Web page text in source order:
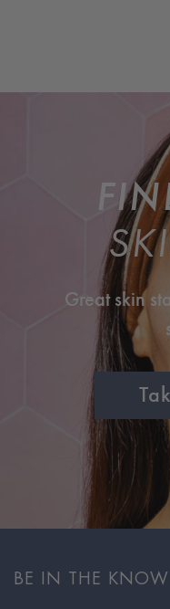
Great skin
BE IN THE KNOW